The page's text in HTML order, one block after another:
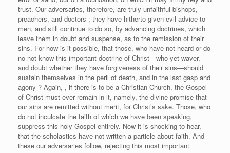
trust. Our adversaries, therefore, are truly unfaithful bishops,
preachers, and doctors ; they have hitherto given evil advice to
men, and still continue to do so, by advancing doctrines, which
leave them in doubt and suspense, as to the remission of their
sins. For how is it possible, that those, who have not heard or do
no not know this important doctrine of Christ—who yet waver,
and doubt whether they have forgiveness of their sins—should
sustain themselves in the peril of death, and in the last gasp and
agony ? Again, , if there is to be a Christian Church, the Gospel
of Christ must ever remain in it, namely, the divine promise that
our sins are remitted without merit, for Christ’s sake. Those, who
do not inculcate the faith of which we have been speaking,
suppress this holy Gospel entirely. Now it is shocking to hear,
that the scholastics have not written a particle about faith. And
these our adversaries follow, rejecting this most important